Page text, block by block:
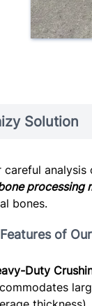
Solution
careful analysis
processing
bones.
of
Duty